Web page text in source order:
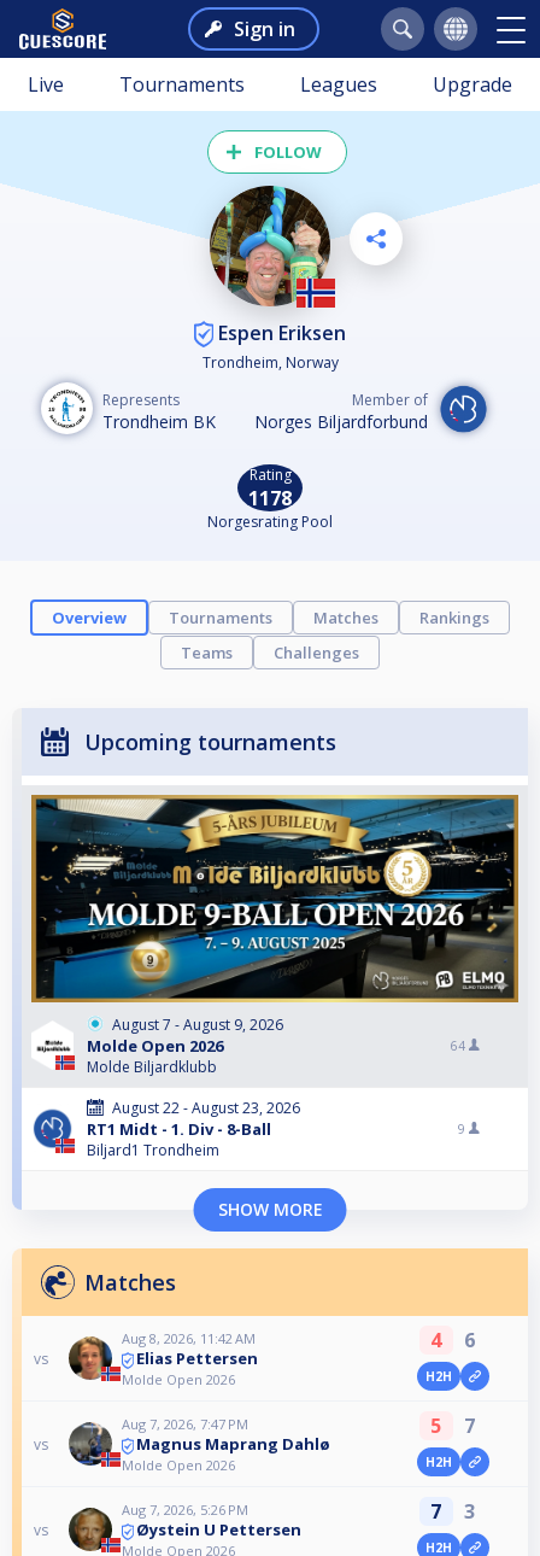
Sign in
Live Tournaments Leagues Upgrade
FOLLOW
Espen Eriksen
Trondheim, Norway
Represents
Trondheim BK
Member of
Norges Biljardforbund
Rating
1178
Norgesrating Pool
Overview Tournaments Matches
Rankings
Teams
Challenges
Upcoming tournaments
August 7 - August 9, 2026
Molde Open 2026
Molde Biljardklubb
64
August 22 - August 23, 2026
RT1 Midt - 1. Div - 8-Ball
Biljard1 Trondheim
9
SHOW MORE
Matches
vs
Aug 8, 2026, 11:42 AM
Elias Pettersen
Molde Open 2026
4 6
H2H
vs
Aug 7, 2026, 7:47 PM
Magnus Maprang Dahlø
Molde Open 2026
5 7
H2H
vs
Aug 7, 2026, 5:26 PM
Øystein U Pettersen
Molde Open 2026
7 3
H2H